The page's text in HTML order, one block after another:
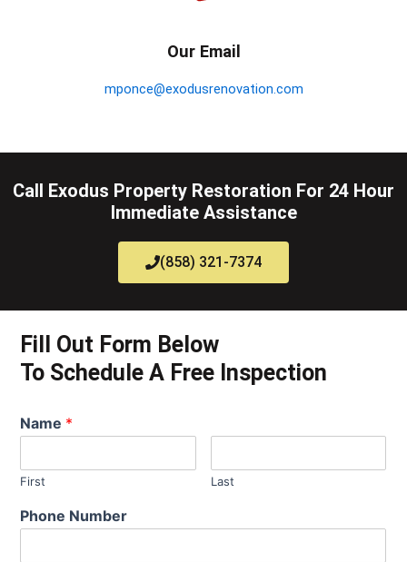
Our Email
mponce@exodusrenovation.com
Call Exodus Property Restoration For 24 Hour
Immediate Assistance
(858) 321-7374
Fill Out Form Below
To Schedule A Free Inspection
Name *
First Last
Phone Number